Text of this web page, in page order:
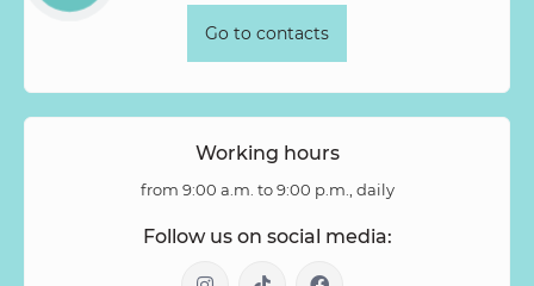
Go to contacts
Working hours
from 9:00 a.m. to 9:00 p.m., daily
Follow us on social media: